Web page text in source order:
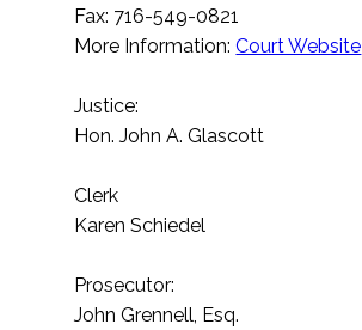
Fax: 716-549-0821
More Information:Court Website
Justice:
Hon. John A. Glascott
Clerk
Karen Schiedel
Prosecutor:
John Grennell, Esq.